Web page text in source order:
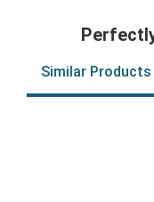
Similar Products